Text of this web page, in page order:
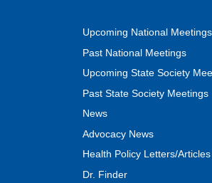
Upcoming National Meetings
Past National Meetings
Upcoming State Society
Past State Society Meetings
News
Advocacy News
Health Policy Letters/Articles
Dr. Finder